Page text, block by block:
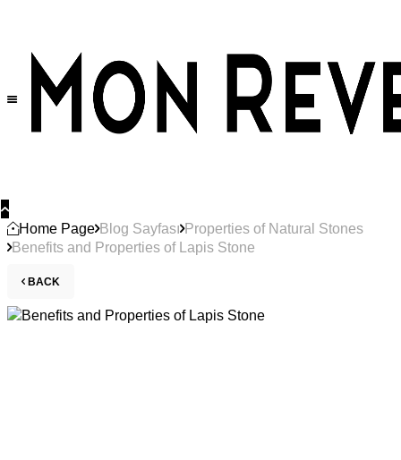
Home Page Blog Sayfası Properties of Natural Stones
Benefits and Properties of Lapis Stone
BACK